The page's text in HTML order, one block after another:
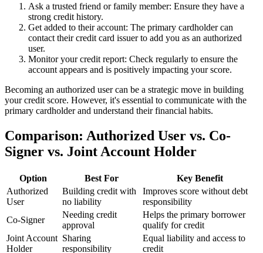
Ask a trusted friend or family member: Ensure they have a
strong credit history.
Get added to their account: The primary cardholder can
contact their credit card issuer to add you as an authorized
user.
Monitor your credit report: Check regularly to ensure the
account appears and is positively impacting your score.
Becoming an authorized user can be a strategic move in building
your credit score. However, it's essential to communicate with the
primary cardholder and understand their financial habits.
Comparison: Authorized User vs. Co-
Signer vs. Joint Account Holder
Option Best For
Key Benefit
Authorized
User
Building credit with
no liability
Improves score without debt
responsibility
Co-Signer
Needing credit
approval
Helps the primary borrower
qualify for credit
Joint Account
Holder
Sharing
responsibility
Equal liability and access to
credit